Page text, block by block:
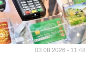
03.08.2026 - 11:48